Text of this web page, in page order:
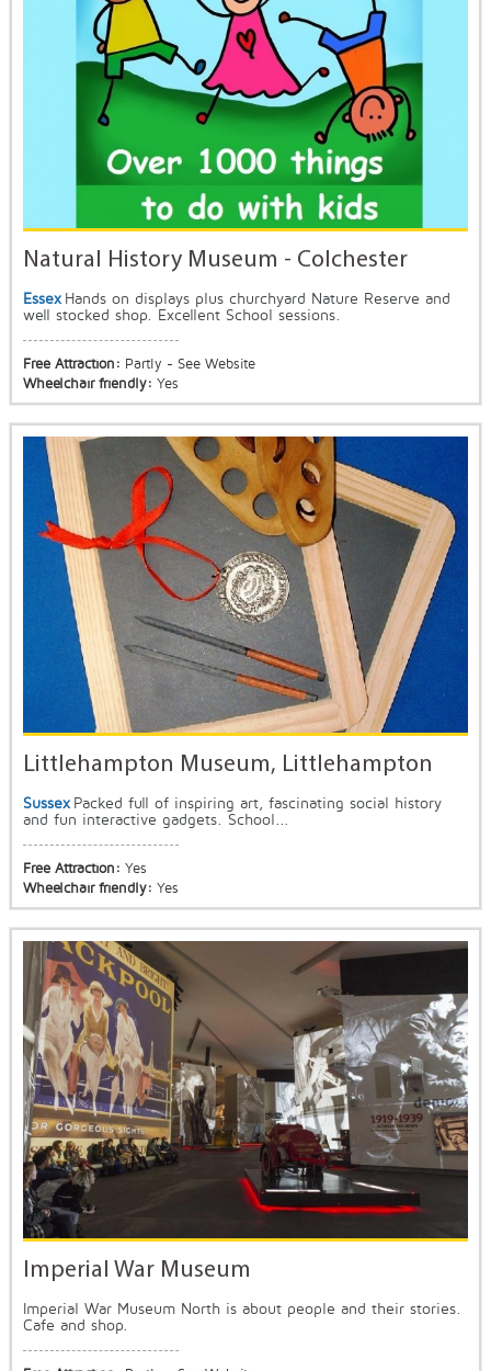
Natural History Museum - Colchester
Essex Hands on displays plus churchyard Nature Reserve and
well stocked shop. Excellent School sessions.
Free Attraction: Partly - See Website
Wheelchair friendly: Yes
Littlehampton Museum, Littlehampton
Sussex Packed full of inspiring art, fascinating social history
and fun interactive gadgets. School...
Free Attraction: Yes
Wheelchair friendly: Yes
Imperial War Museum
Imperial War Museum North is about people and their stories.
Cafe and shop.